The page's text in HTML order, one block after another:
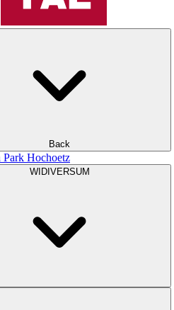
Back
Hochoetz
WIDIVERSUM